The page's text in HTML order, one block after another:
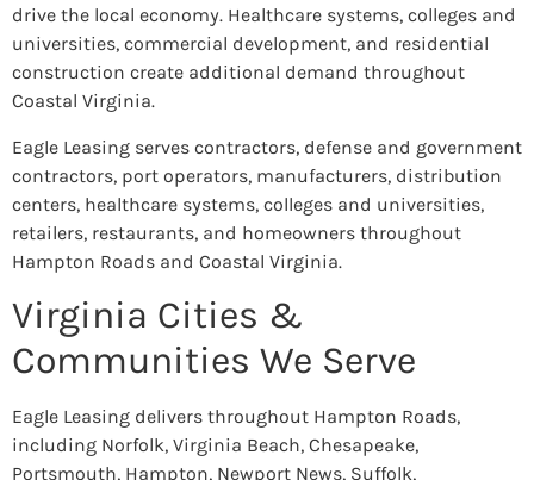
drive the local economy. Healthcare systems, colleges and
universities, commercial development, and residential
construction create additional demand throughout
Coastal Virginia.
Eagle Leasing serves contractors, defense and government
contractors, port operators, manufacturers, distribution
centers, healthcare systems, colleges and universities,
retailers, restaurants, and homeowners throughout
Hampton Roads and Coastal Virginia.
Virginia Cities &
Communities We Serve
Eagle Leasing delivers throughout Hampton Roads,
including Norfolk, Virginia Beach, Chesapeake,
Portsmouth, Hampton, Newport News, Suffolk,